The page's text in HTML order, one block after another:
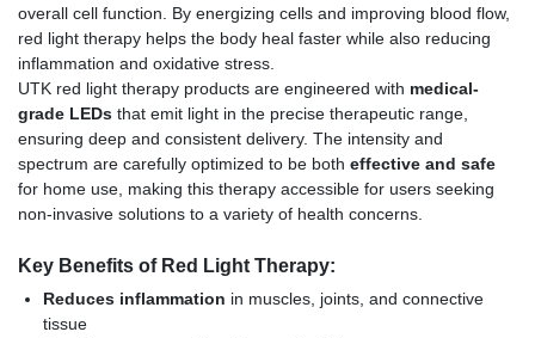
overall cell function. By energizing cells and improving blood flow,
red light therapy helps the body heal faster while also reducing
inflammation and oxidative stress.
UTK red light therapy products are engineered with medical-
grade LEDs that emit light in the precise therapeutic range,
ensuring deep and consistent delivery. The intensity and
spectrum are carefully optimized to be both effective and safe
for home use, making this therapy accessible for users seeking
non-invasive solutions to a variety of health concerns.
Key Benefits of Red Light Therapy:
Reduces inflammation in muscles, joints, and connective
tissue